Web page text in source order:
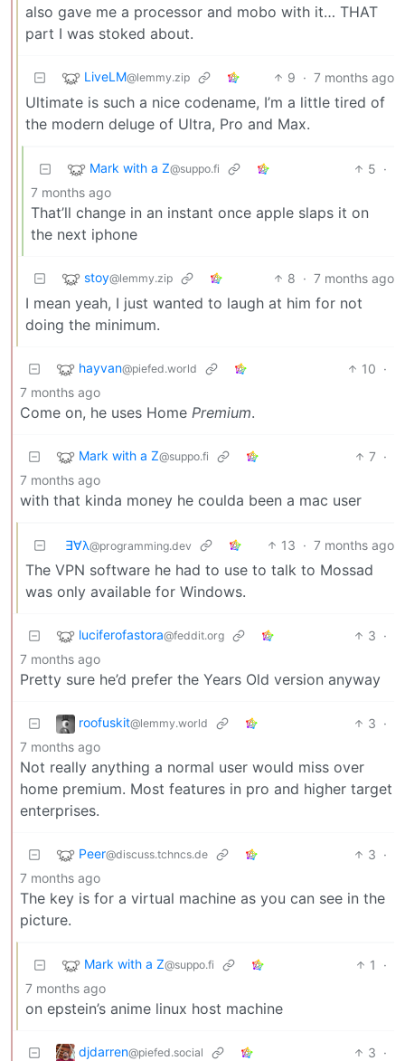
also gave me a processor and mobo with it… THAT
part I was stoked about.
LiveLM@lemmy.zip 9 · 7 months ago
Ultimate is such a nice codename, I’m a little tired of
the modern deluge of Ultra, Pro and Max.
Mark with a Z@suppo.fi 5 ·
7 months ago
That’ll change in an instant once apple slaps it on
the next iphone
stoy@lemmy.zip 8 · 7 months ago
I mean yeah, I just wanted to laugh at him for not
doing the minimum.
hayvan@piefed.world 10 ·
7 months ago
Come on, he uses Home Premium.
Mark with a Z@suppo.fi 7 ·
7 months ago
with that kinda money he coulda been a mac user
∃∀λ@programming.dev 13 · 7 months ago
The VPN software he had to use to talk to Mossad
was only available for Windows.
luciferofastora@feddit.org 3 ·
7 months ago
Pretty sure he’d prefer the Years Old version anyway
roofuskit@lemmy.world 3 ·
7 months ago
Not really anything a normal user would miss over
home premium. Most features in pro and higher target
enterprises.
Peer@discuss.tchncs.de 3 ·
7 months ago
The key is for a virtual machine as you can see in the
picture.
Mark with a Z@suppo.fi 1
·
7 months ago
on epstein’s anime linux host machine
djdarren@piefed.social 3 ·